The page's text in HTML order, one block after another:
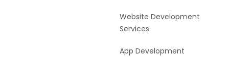
Website Development
Services
App Development